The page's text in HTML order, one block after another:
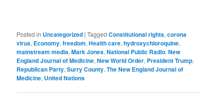
Posted in Uncategorized |Tagged Constitutional rights,corona
virus, Economy,freedom,Health care,hydroxychloroquine,
mainstream media,Mark Jones,National Public Radio,New
England Journal of Medicine,New World Order, President Trump,
Republican Party,Surry County,The New England Journal of
Medicine, United Nations